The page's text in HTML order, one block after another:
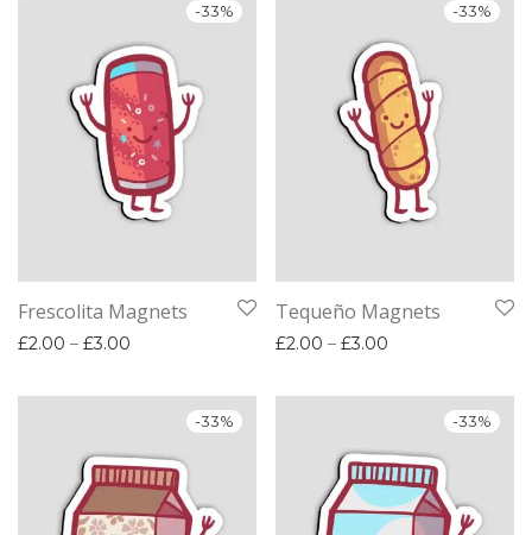
-33%
Frescolita Magnets
£2.00 – £3.00 Price range: £2.00 through £3.00
-33%
Tequeño Magnets
£2.00 – £3.00
-33% -33%